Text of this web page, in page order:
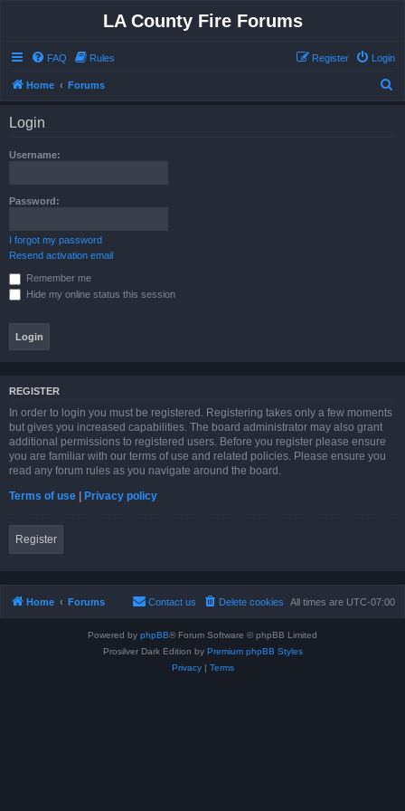
LA County Fire Forums
FAQ Rules Login
Register
Home Forums
Login
Username:
Password:
I forgot my password
Resend activation email
Remember me
Hide my online status this session
REGISTER
In order to login you must be registered. Registering takes only a few moments
but gives you increased capabilities. The board administrator may also grant
additional permissions to registered users. Before you register please ensure
you are familiar with our terms of use and related policies. Please ensure you
read any forum rules as you navigate around the board.
Terms of use | Privacy policy
Register
Home Forums All times are UTC-07:00
Delete cookies
Contact us
Powered by phpBB® Forum Software © phpBB Limited
Prosilver Dark Edition by Premium phpBB Styles
Privacy| Terms